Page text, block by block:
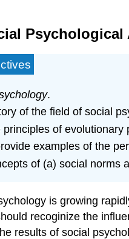
Psychological
.
of the field of social
of evolutionary
examples of the
of (a) social norms
is growing
recoginize the
results of social